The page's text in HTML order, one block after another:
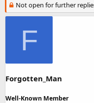
r
e
t
a
r
Not open for further
F
Forgotten_Man
Well-Known Member